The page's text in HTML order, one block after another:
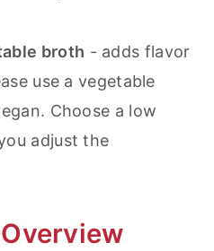
broth - adds flavor
use a vegetable
Choose a low
adjust the